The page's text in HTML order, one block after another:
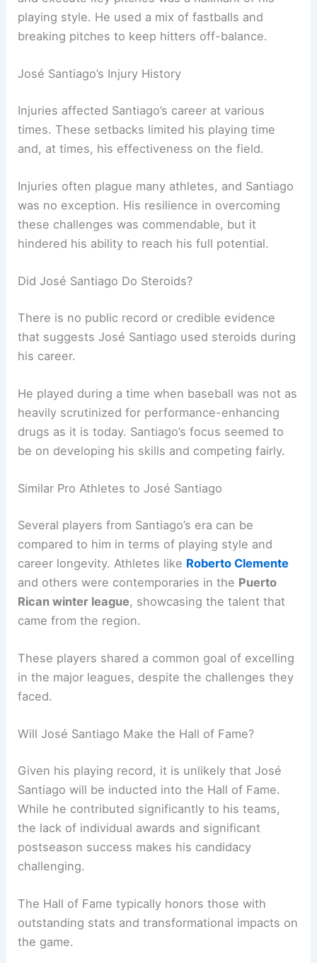
playing style. He used a mix of fastballs and
breaking pitches to keep hitters off-balance.
José Santiago’s Injury History
Injuries affected Santiago’s career at various
times. These setbacks limited his playing time
and, at times, his effectiveness on the field.
Injuries often plague many athletes, and Santiago
was no exception. His resilience in overcoming
these challenges was commendable, but it
hindered his ability to reach his full potential.
Did José Santiago Do Steroids?
There is no public record or credible evidence
that suggests José Santiago used steroids during
his career.
He played during a time when baseball was not as
heavily scrutinized for performance-enhancing
drugs as it is today. Santiago’s focus seemed to
be on developing his skills and competing fairly.
Similar Pro Athletes to José Santiago
Several players from Santiago’s era can be
compared to him in terms of playing style and
career longevity. Athletes like Roberto Clemente
and others were contemporaries in the Puerto
Rican winter league, showcasing the talent that
came from the region.
These players shared a common goal of excelling
in the major leagues, despite the challenges they
faced.
Will José Santiago Make the Hall of Fame?
Given his playing record, it is unlikely that José
Santiago will be inducted into the Hall of Fame.
While he contributed significantly to his teams,
the lack of individual awards and significant
postseason success makes his candidacy
challenging.
The Hall of Fame typically honors those with
outstanding stats and transformational impacts on
the game.